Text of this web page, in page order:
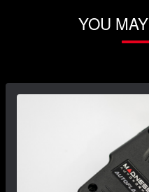
YOU MAY